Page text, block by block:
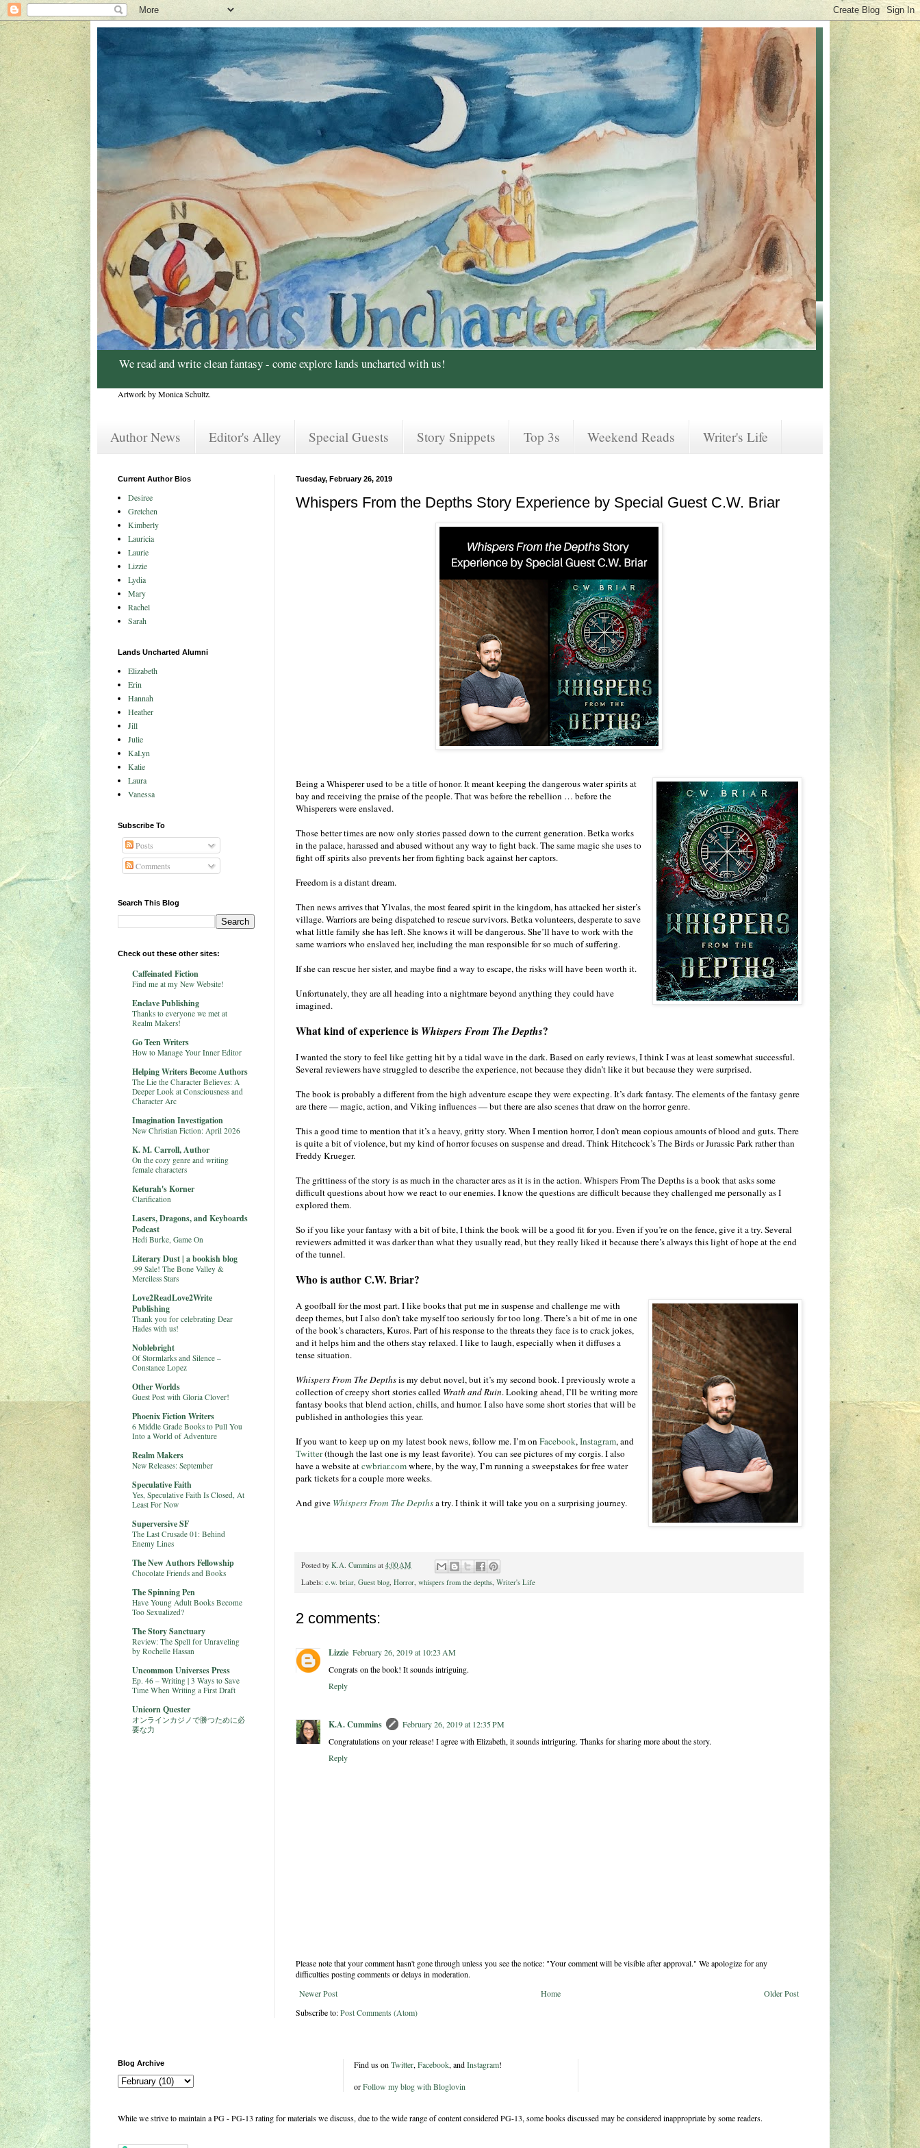
We read and write clean fantasy - come explore lands uncharted with us!
Artwork by Monica Schultz.
Author News Editor's Alley Special Guests Story Snippets Top 3s Weekend Reads Writer's Life
Tuesday, February 26, 2019
Whispers From the Depths Story Experience by Special Guest C.W. Briar
Being a Whisperer used to be a title of honor. It meant keeping the dangerous water spirits at
bay and receiving the praise of the people. That was before the rebellion … before the
Whisperers were enslaved.
Those better times are now only stories passed down to the current generation. Betka works
in the palace, harassed and abused without any way to fight back. The same magic she uses to
fight off spirits also prevents her from fighting back against her captors.
Freedom is a distant dream.
Then news arrives that Ylvalas, the most feared spirit in the kingdom, has attacked her sister’s
village. Warriors are being dispatched to rescue survivors. Betka volunteers, desperate to save
what little family she has left. She knows it will be dangerous. She’ll have to work with the
same warriors who enslaved her, including the man responsible for so much of suffering.
If she can rescue her sister, and maybe find a way to escape, the risks will have been worth it.
Unfortunately, they are all heading into a nightmare beyond anything they could have
imagined.
What kind of experience is Whispers From The Depths?
I wanted the story to feel like getting hit by a tidal wave in the dark. Based on early reviews, I think I was at least somewhat successful.
Several reviewers have struggled to describe the experience, not because they didn’t like it but because they were surprised.
The book is probably a different from the high adventure escape they were expecting. It’s dark fantasy. The elements of the fantasy genre
are there — magic, action, and Viking influences — but there are also scenes that draw on the horror genre.
This a good time to mention that it’s a heavy, gritty story. When I mention horror, I don’t mean copious amounts of blood and guts. There
is quite a bit of violence, but my kind of horror focuses on suspense and dread. Think Hitchcock’s The Birds or Jurassic Park rather than
Freddy Krueger.
The grittiness of the story is as much in the character arcs as it is in the action. Whispers From The Depths is a book that asks some
difficult questions about how we react to our enemies. I know the questions are difficult because they challenged me personally as I
explored them.
So if you like your fantasy with a bit of bite, I think the book will be a good fit for you. Even if you’re on the fence, give it a try. Several
reviewers admitted it was darker than what they usually read, but they really liked it because there’s always this light of hope at the end
of the tunnel.
Who is author C.W. Briar?
A goofball for the most part. I like books that put me in suspense and challenge me with
deep themes, but I also don’t take myself too seriously for too long. There’s a bit of me in one
of the book’s characters, Kuros. Part of his response to the threats they face is to crack jokes,
and it helps him and the others stay relaxed. I like to laugh, especially when it diffuses a
tense situation.
Whispers From The Depthsis my debut novel, but it’s my second book. I previously wrote a
collection of creepy short stories called Wrath and Ruin. Looking ahead, I’ll be writing more
fantasy books that blend action, chills, and humor. I also have some short stories that will be
published in anthologies this year.
If you want to keep up on my latest book news, follow me. I’m onFacebook,Instagram, and
Twitter(though the last one is my least favorite). You can see pictures of my corgis. I also
have a website atcwbriar.comwhere, by the way, I’m running a sweepstakes for free water
park tickets for a couple more weeks.
And give Whispers From The Depthsa try. I think it will take you on a surprising journey.
Posted by K.A. Cummins at 4:00 AM
Labels: c.w. briar, Guest blog, Horror, whispers from the depths, Writer's Life
2 comments:
Lizzie February 26, 2019 at 10:23 AM
Congrats on the book! It sounds intriguing.
Reply
K.A. Cummins
February 26, 2019 at 12:35 PM
Congratulations on your release! I agree with Elizabeth, it sounds intriguring. Thanks for sharing more about the story.
Reply
Please note that your comment hasn't gone through unless you see the notice: "Your comment will be visible after approval." We apologize for any
difficulties posting comments or delays in moderation.
Newer Post
Older Post
Home
Subscribe to:Post Comments (Atom)
Current Author Bios
Desiree
Gretchen
Kimberly
Lauricia
Laurie
Lizzie
Lydia
Mary
Rachel
Sarah
Lands Uncharted Alumni
Elizabeth
Erin
Hannah
Heather
Jill
Julie
KaLyn
Katie
Laura
Vanessa
Subscribe To
Posts
Comments
Search This Blog
Check out these other sites:
Caffeinated Fiction
Find me at my New Website!
Enclave Publishing
Thanks to everyone we met at
Realm Makers!
Go Teen Writers
How to Manage Your Inner Editor
Helping Writers Become Authors
The Lie the Character Believes: A
Deeper Look at Consciousness and
Character Arc
Imagination Investigation
New Christian Fiction: April 2026
K. M. Carroll, Author
On the cozy genre and writing
female characters
Keturah's Korner
Clarification
Lasers, Dragons, and Keyboards
Podcast
Hedi Burke, Game On
Literary Dust | a bookish blog
.99 Sale! The Bone Valley &
Merciless Stars
Love2ReadLove2Write
Publishing
Thank you for celebrating Dear
Hades with us!
Noblebright
Of Stormlarks and Silence –
Constance Lopez
Other Worlds
Guest Post with Gloria Clover!
Phoenix Fiction Writers
6 Middle Grade Books to Pull You
Into a World of Adventure
Realm Makers
New Releases: September
Speculative Faith
Yes, Speculative Faith Is Closed, At
Least For Now
Superversive SF
The Last Crusade 01: Behind
Enemy Lines
The New Authors Fellowship
Chocolate Friends and Books
The Spinning Pen
Have Young Adult Books Become
Too Sexualized?
The Story Sanctuary
Review: The Spell for Unraveling
by Rochelle Hassan
Uncommon Universes Press
Ep. 46 – Writing | 3 Ways to Save
Time When Writing a First Draft
Unicorn Quester
オンラインカジノで勝つために必
要な力
Blog Archive Find us on Twitter, Facebook, andInstagram!
orFollow my blog with Bloglovin
While we strive to maintain a PG - PG-13 rating for materials we discuss, due to the wide range of content considered PG-13, some books discussed may be considered inappropriate by some readers.